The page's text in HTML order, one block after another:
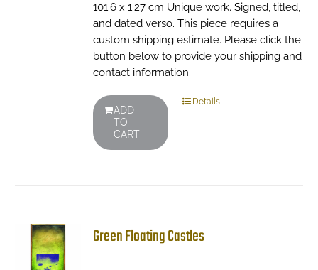
101.6 x 1.27 cm Unique work. Signed, titled,
and dated verso. This piece requires a
custom shipping estimate. Please click the
button below to provide your shipping and
contact information.
ADD
TO
CART
Details
Green Floating Castles